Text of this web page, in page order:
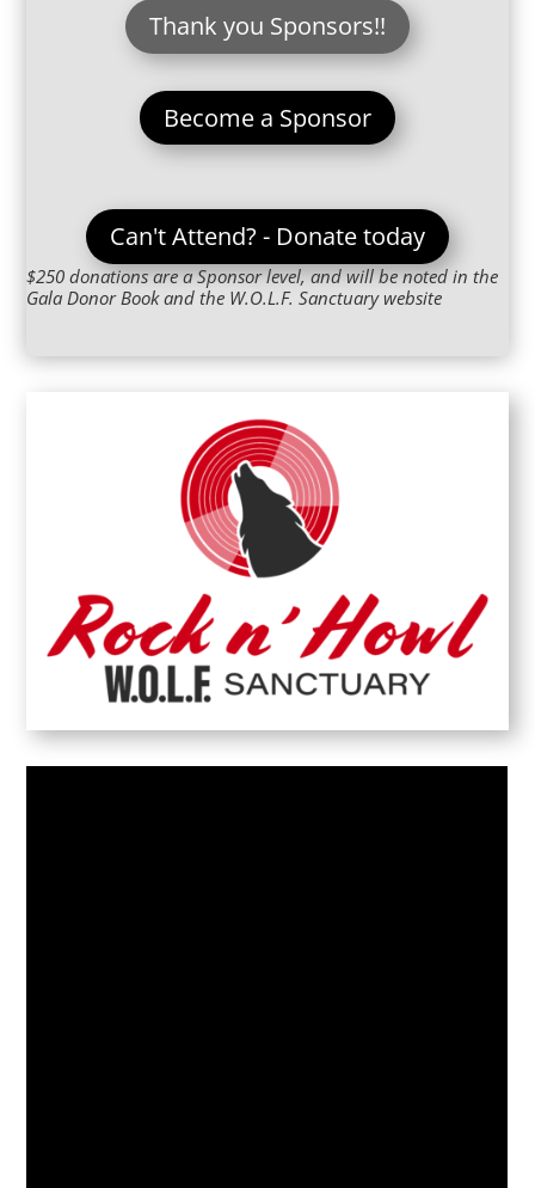
Thank you Sponsors!!
Become a Sponsor
Can't Attend? - Donate today
$250 donations are a Sponsor level, and will be noted in the
Gala Donor Book and the W.O.L.F. Sanctuary website